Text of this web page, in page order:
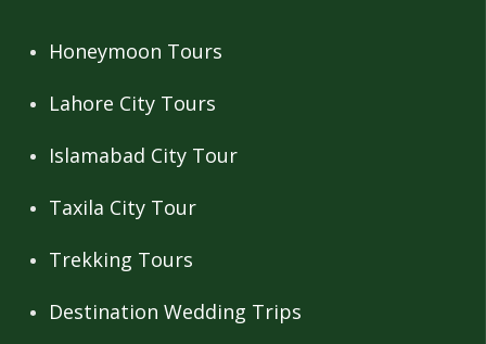
Honeymoon Tours
Lahore City Tours
Islamabad City Tour
Taxila City Tour
Trekking Tours
Destination Wedding Trips